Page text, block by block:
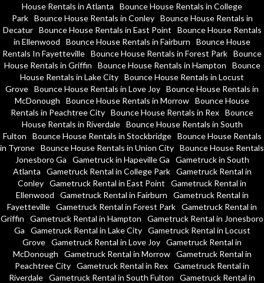
House Rentals in Atlanta
Bounce House Rentals in College
Park
Bounce House Rentals in Conley
Bounce House Rentals in
Decatur
Bounce House Rentals in East Point
Bounce House Rentals
in Ellenwood
Bounce House Rentals in Fairburn
Bounce House
Rentals In Fayetteville Bounce House Rentals in Forest Park Bounce
House Rentals in Griffin
Bounce House Rentals in Hampton
Bounce
House Rentals in Lake City Bounce House Rentals in Locust
Grove Bounce House Rentals in Love Joy Bounce House Rentals in
McDonough
Bounce House Rentals in Morrow Bounce House
Rentals in Peachtree City Bounce House Rentals in Rex Bounce
House Rentals in Riverdale
Bounce House Rentals in South
Fulton
Bounce House Rentals in Stockbridge
Bounce House Rentals
in Tyrone Bounce House Rentals in Union City Bounce House Rentals
Jonesboro Ga
Gametruck in Hapeville Ga
Gametruck in South
Atlanta
Gametruck Rental in College Park
Gametruck Rental in
Conley Gametruck Rental in East Point
Gametruck Rental in
Ellenwood
Gametruck Rental in Fairburn
Gametruck Rental in
Fayetteville Gametruck Rental in Forest Park Gametruck Rental in
Griffin
Gametruck Rental in Hampton
Gametruck Rental in Jonesboro
Ga
Gametruck Rental in Lake City
Gametruck Rental in Locust
Grove Gametruck Rental in Love Joy Gametruck Rental in
McDonough
Gametruck Rental in Morrow
Gametruck Rental in
Peachtree City Gametruck Rental in Rex Gametruck Rental in
Riverdale Gametruck Rental in South Fulton
Gametruck Rental in